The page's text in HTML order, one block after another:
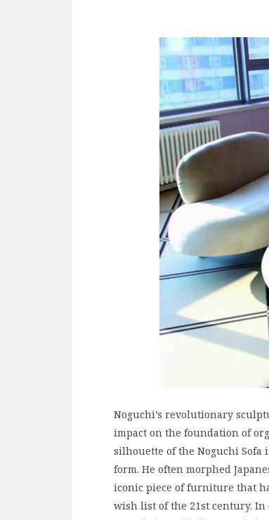
Noguchi’s revolutionary
impact on the foundation of
silhouette of the Noguchi
form. He often morphed
iconic piece of furniture that
wish list of the 21st century.